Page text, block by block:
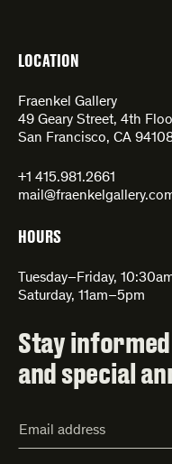
LOCATION
Fraenkel Gallery
49 Geary Street, 4th
San Francisco, CA
+1 415.981.2661
HOURS
Tuesday–Friday,
Saturday, 11am–5pm
Stay
and special
Address*